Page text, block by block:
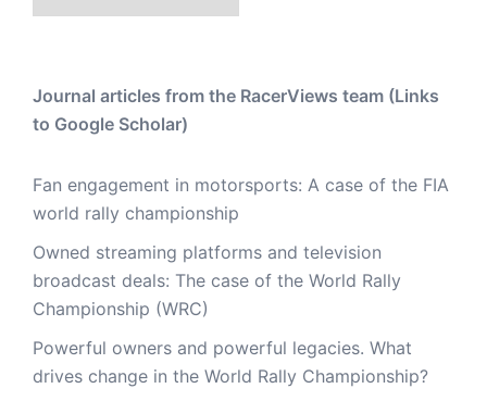
Journal articles from the RacerViews team (Links
to Google Scholar)
Fan engagement in motorsports: A case of the FIA
world rally championship
Owned streaming platforms and television
broadcast deals: The case of the World Rally
Championship (WRC)
Powerful owners and powerful legacies. What
drives change in the World Rally Championship?